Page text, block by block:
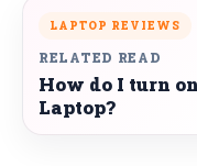
LAPTOP REVIEWS
RELATED READ
How do I turn
Laptop?